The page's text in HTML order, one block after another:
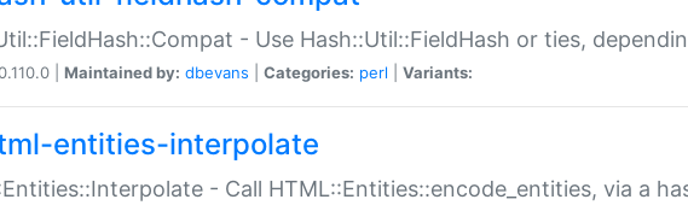
- Use Hash::Util::FieldHash or ties,
| Maintained by: dbevans Categories: perl Variants:
entities-interpolate
- Call HTML::Entities::encode_entities, via a